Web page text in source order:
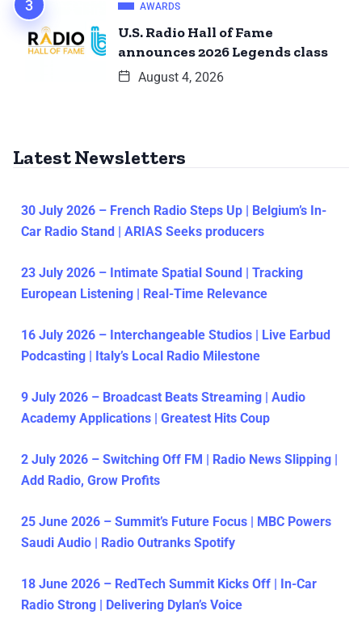
AWARDS
U.S. Radio Hall of Fame
announces 2026 Legends class
August 4, 2026
Latest Newsletters
30 July 2026 – French Radio Steps Up | Belgium’s In-
Car Radio Stand | ARIAS Seeks producers
23 July 2026 – Intimate Spatial Sound | Tracking
European Listening | Real-Time Relevance
16 July 2026 – Interchangeable Studios | Live Earbud
Podcasting | Italy’s Local Radio Milestone
9 July 2026 – Broadcast Beats Streaming | Audio
Academy Applications | Greatest Hits Coup
2 July 2026 – Switching Off FM | Radio News Slipping |
Add Radio, Grow Profits
25 June 2026 – Summit’s Future Focus | MBC Powers
Saudi Audio | Radio Outranks Spotify
18 June 2026 – RedTech Summit Kicks Off | In-Car
Radio Strong | Delivering Dylan’s Voice